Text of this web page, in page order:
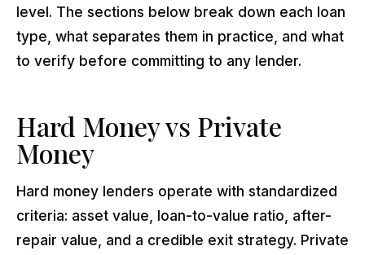
level. The sections below break down each loan
type, what separates them in practice, and what
to verify before committing to any lender.
Hard Money vs Private
Money
Hard money lenders operate with standardized
criteria: asset value, loan-to-value ratio, after-
repair value, and a credible exit strategy. Private